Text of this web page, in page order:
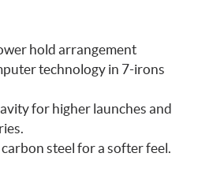
hold arrangement
technology in 7-irons
for higher launches and
steel for a softer feel.